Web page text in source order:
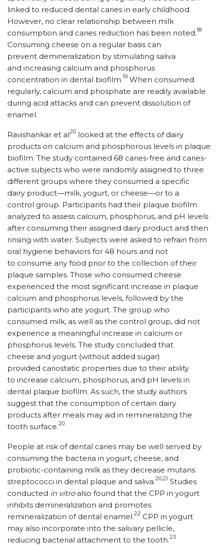
linked to reduced dental caries in early childhood.
However, no clear relationship between milk
consumption and caries reduction has been noted.18
Consuming cheese on a regular basis can
prevent demineralization by stimulating saliva
and increasing calcium and phosphorus
concentration in dental biofilm.19 When consumed
regularly, calcium and phosphate are readily available
during acid attacks and can prevent dissolution of
enamel.
Ravishankar et al20 looked at the effects of dairy
products on calcium and phosphorous levels in plaque
biofilm. The study contained 68 caries-free and caries-
active subjects who were randomly assigned to three
different groups where they consumed a specific
dairy product—milk, yogurt, or cheese—or to a
control group. Participants had their plaque biofilm
analyzed to assess calcium, phosphorus, and pH levels
after consuming their assigned dairy product and then
rinsing with water. Subjects were asked to refrain from
oral hygiene behaviors for 48 hours and not
to consume any food prior to the collection of their
plaque samples. Those who consumed cheese
experienced the most significant increase in plaque
calcium and phosphorus levels, followed by the
participants who ate yogurt. The group who
consumed milk, as well as the control group, did not
experience a meaningful increase in calcium or
phosphorus levels. The study concluded that
cheese and yogurt (without added sugar)
provided cariostatic properties due to their ability
to increase calcium, phosphorus, and pH levels in
dental plaque biofilm. As such, the study authors
suggest that the consumption of certain dairy
products after meals may aid in remineralizing the
tooth surface.20
People at risk of dental caries may be well served by
consuming the bacteria in yogurt, cheese, and
probiotic-containing milk as they decrease mutans
streptococci in dental plaque and saliva.20,21 Studies
conducted in vitroalso found that the CPP in yogurt
inhibits demineralization and promotes
remineralization of dental enamel.22 CPP in yogurt
may also incorporate into the salivary pellicle,
reducing bacterial attachment to the tooth.23